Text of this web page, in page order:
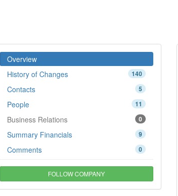
Overview
140
History of Changes
5
Contacts
11
People
0
Business Relations
9
Summary Financials
0
Comments
FOLLOW COMPANY